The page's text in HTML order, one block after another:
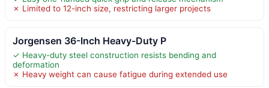
✗ Limited to 12-inch size, restricting larger projects
Jorgensen 36-Inch Heavy-Duty P
✓ Heavy-duty steel construction resists bending and
deformation
✗ Heavy weight can cause fatigue during extended use